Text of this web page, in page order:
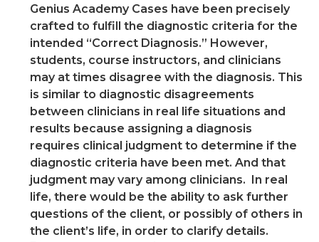
Genius Academy Cases have been precisely
crafted to fulfill the diagnostic criteria for the
intended “Correct Diagnosis.” However,
students, course instructors, and clinicians
may at times disagree with the diagnosis. This
is similar to diagnostic disagreements
between clinicians in real life situations and
results because assigning a diagnosis
requires clinical judgment to determine if the
diagnostic criteria have been met. And that
judgment may vary among clinicians. In real
life, there would be the ability to ask further
questions of the client, or possibly of others in
the client’s life, in order to clarify details.